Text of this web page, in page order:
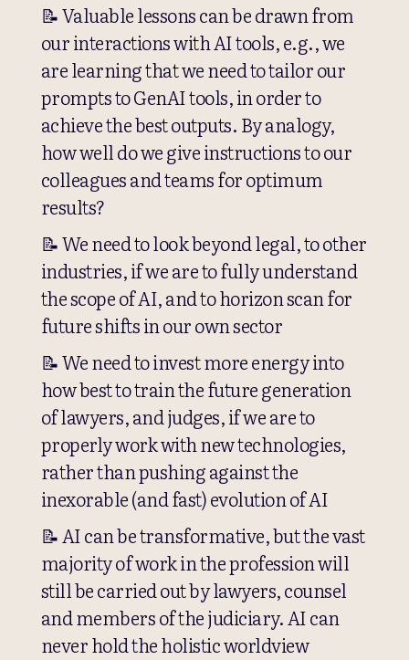
📝 Valuable lessons can be drawn from
our interactions with AI tools, e.g., we
are learning that we need to tailor our
prompts to GenAI tools, in order to
achieve the best outputs. By analogy,
how well do we give instructions to our
colleagues and teams for optimum
results?
📝 We need to look beyond legal, to other
industries, if we are to fully understand
the scope of AI, and to horizon scan for
future shifts in our own sector
📝 We need to invest more energy into
how best to train the future generation
of lawyers, and judges, if we are to
properly work with new technologies,
rather than pushing against the
inexorable (and fast) evolution of AI
📝 AI can be transformative, but the vast
majority of work in the profession will
still be carried out by lawyers, counsel
and members of the judiciary. AI can
never hold the holistic worldview